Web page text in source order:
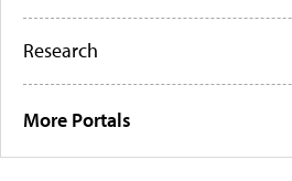
Research
More Portals